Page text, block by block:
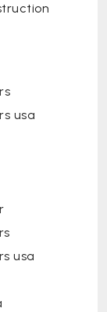
usa
usa